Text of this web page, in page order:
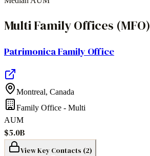
Multi Family Offices (MFO)
Patrimonica Family Office
Montreal, Canada
Family Office - Multi
AUM
$5.0B
View Key Contacts (2)